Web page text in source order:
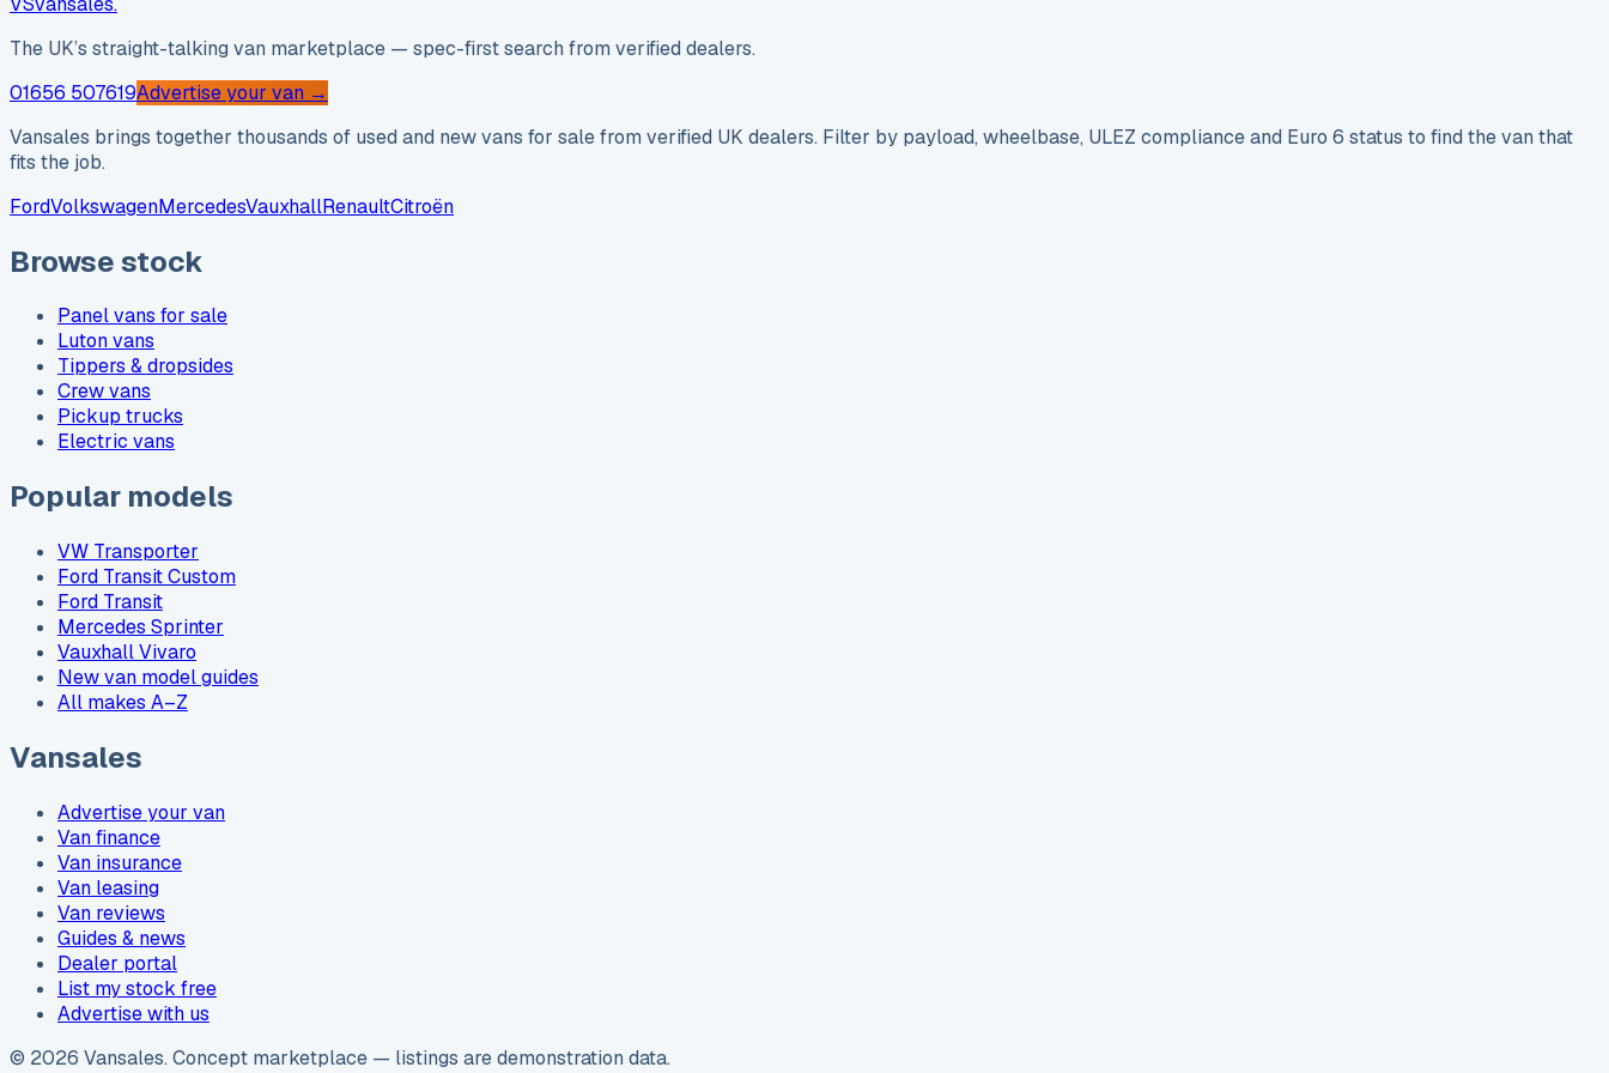
The UK’s straight-talking van marketplace — spec-first search from verified dealers.
01656 507619Advertise your van →
Vansales brings together thousands of used and new vans for sale from verified UK dealers. Filter by payload, wheelbase, ULEZ compliance and Euro 6 status to find the van that
fits the job.
FordVolkswagenMercedesVauxhallRenaultCitroën
Browse stock
Panel vans for sale
Luton vans
Tippers & dropsides
Crew vans
Pickup trucks
Electric vans
Popular models
VW Transporter
Ford Transit Custom
Ford Transit
Mercedes Sprinter
Vauxhall Vivaro
New van model guides
All makes A–Z
Vansales
Advertise your van
Van finance
Van insurance
Van leasing
Van reviews
Guides & news
Dealer portal
List my stock free
Advertise with us
© 2026 Vansales. Concept marketplace — listings are demonstration data.